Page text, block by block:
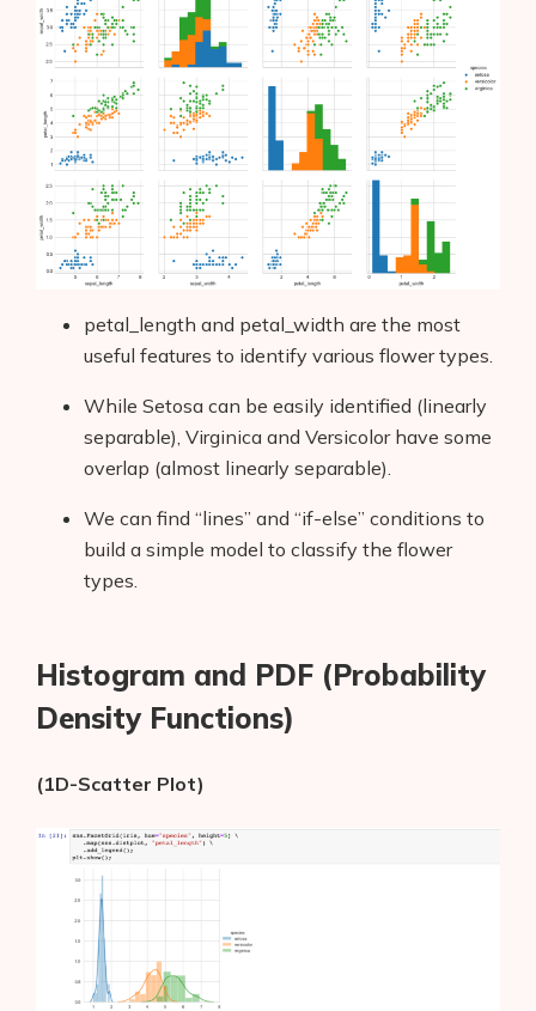
petal_length and petal_width are the most
useful features to identify various flower types.
While Setosa can be easily identified (linearly
separable), Virginica and Versicolor have some
overlap (almost linearly separable).
We can find “lines” and “if-else” conditions to
build a simple model to classify the flower
types.
Histogram and PDF (Probability
Density Functions)
(1D-Scatter Plot)